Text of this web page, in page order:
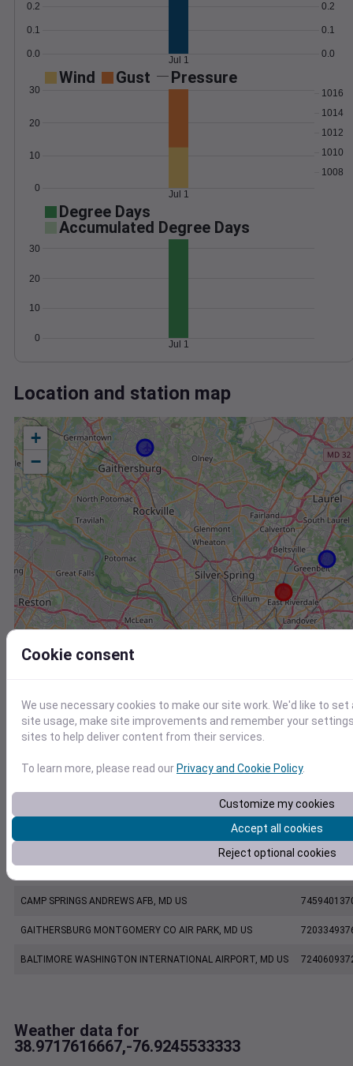
0.0
0.1
0.2
0.0
0.1
0.2
Jul 1
Wind Gust Pressure
0
10
20
30
1008
1010
1012
1014
1016
Jul 1
Degree Days
Accumulated Degree Days
0
10
20
30
Jul 1
Location and station map
+
−
WASHINGTON REAGAN NATIONAL AIRPORT, VA US
CAMP SPRINGS ANDREWS AFB, MD US
GAITHERSBURG MONTGOMERY CO AIR PARK, MD US
BALTIMORE WASHINGTON INTERNATIONAL AIRPORT, MD US
Weather data for
38.9717616667,-76.9245533333
Cookie consent
We use necessary cookies to make our site work. We'd like to
site usage, make site improvements and remember your
sites to help deliver content from their services.
To learn more, please read ourPrivacy and Cookie Policy.
Customize my cookies
Accept all cookies
Reject optional cookies